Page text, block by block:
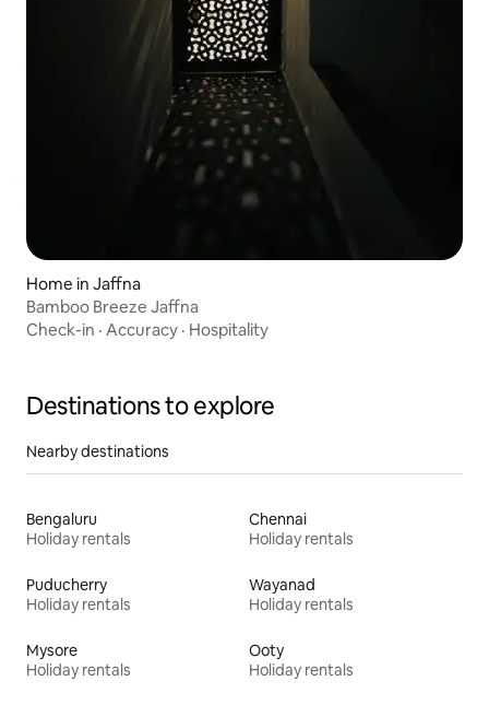
Home in Jaffna
Bamboo Breeze Jaffna
Check-in · Accuracy · Hospitality
Destinations to explore
Nearby destinations
Bengaluru
Holiday rentals
Chennai
Holiday rentals
Puducherry
Holiday rentals
Wayanad
Holiday rentals
Mysore
Holiday rentals
Ooty
Holiday rentals